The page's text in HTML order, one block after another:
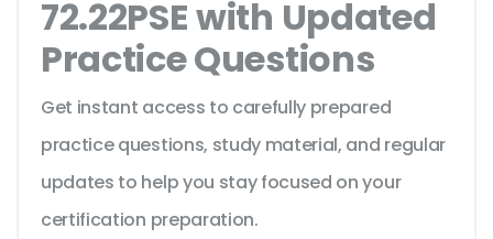
72.22PSE with Updated
Practice Questions
Get instant access to carefully prepared
practice questions, study material, and regular
updates to help you stay focused on your
certification preparation.